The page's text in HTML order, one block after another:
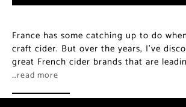
France has some catching up to do
craft cider. But over the years, I’ve
great French cider brands that are
…read more